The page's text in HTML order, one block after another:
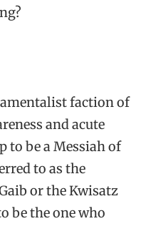
faction of
and acute
to be a Messiah of
to as the
or the Kwisatz
be the one who